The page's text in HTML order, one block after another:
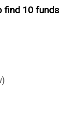
find 10 funds